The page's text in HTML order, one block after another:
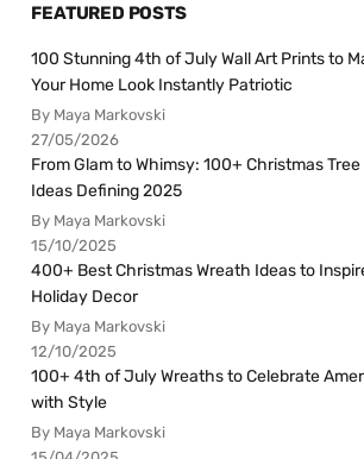
FEATURED POSTS
100 Stunning 4th of July Wall Art Prints to
Your Home Look Instantly Patriotic
By Maya Markovski
27/05/2026
From Glam to Whimsy: 100+ Christmas
Ideas Defining 2025
By Maya Markovski
15/10/2025
400+ Best Christmas Wreath Ideas to
Holiday Decor
By Maya Markovski
12/10/2025
100+ 4th of July Wreaths to Celebrate
with Style
By Maya Markovski